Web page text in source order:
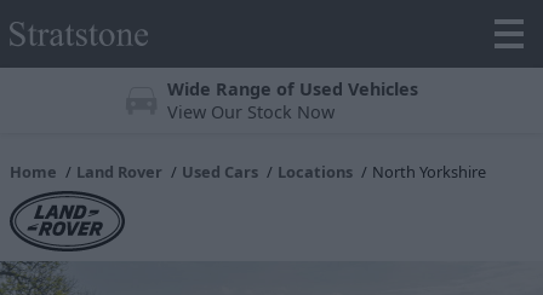
Wide Range of Used Vehicles
View Our Stock Now
Home Land Rover Used Cars Locations North Yorkshire